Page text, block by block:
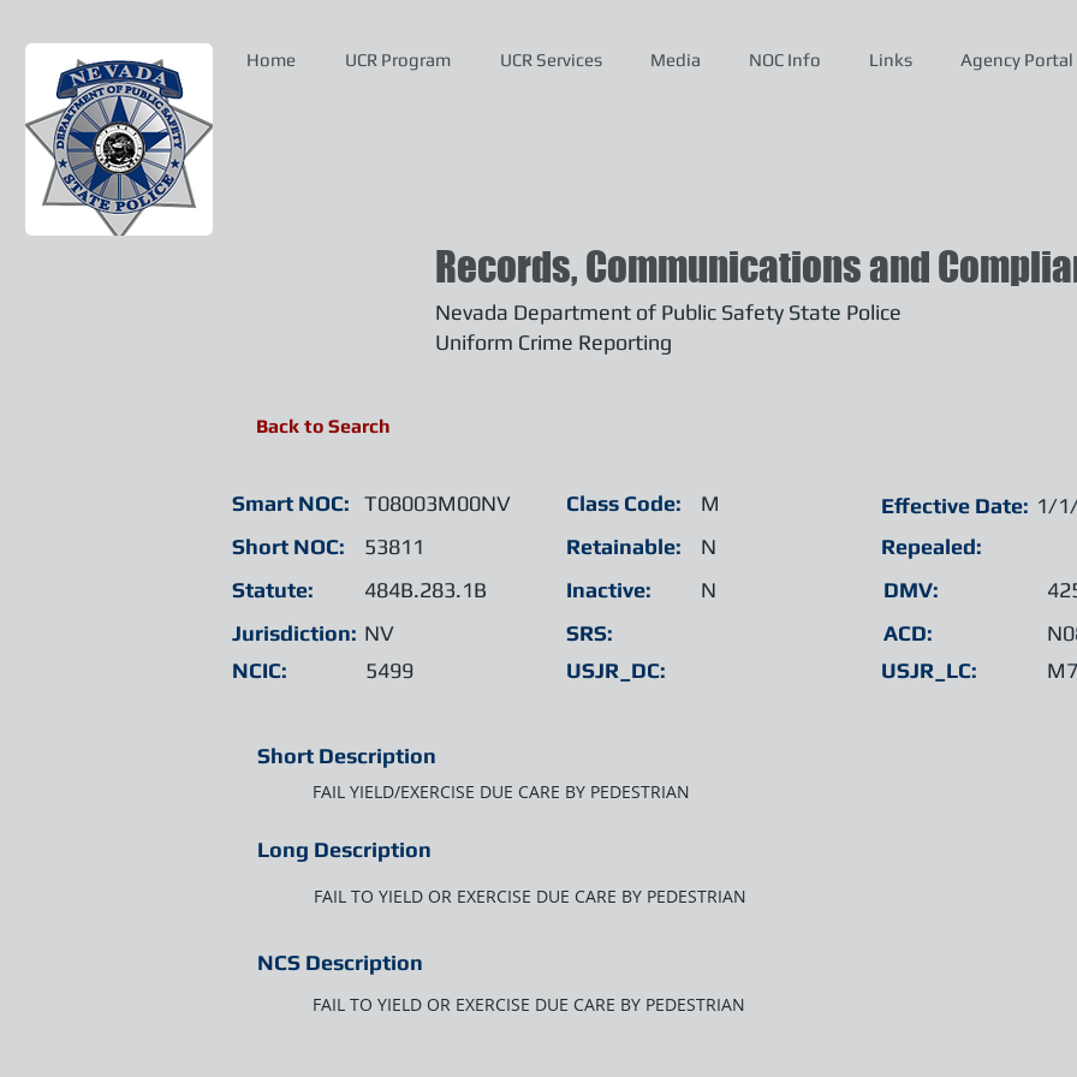
Home UCR Program UCR Services Media NOC Info Links Agency Portal
Nevada Department of Public Safety State Police
Uniform Crime Reporting
Records, Communications and
Back to Search
Smart NOC:
T08003M00NV
Short NOC:
53811
Statute:
484B.283.1B
Jurisdiction: NV
NCIC:
5499
Class Code:
Retainable:
Inactive:
SRS:
USJR_DC:
M
N
N
Effective Date:
Repealed:
DMV:
ACD:
USJR_LC:
1/
Short Description
FAIL YIELD/EXERCISE DUE CARE BY PEDESTRIAN
Long Description
FAIL TO YIELD OR EXERCISE DUE CARE BY PEDESTRIAN
NCS Description
FAIL TO YIELD OR EXERCISE DUE CARE BY PEDESTRIAN